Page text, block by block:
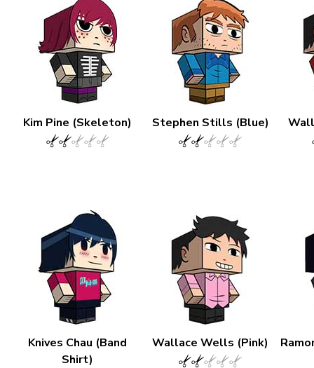
Kim Pine (Skeleton) Stephen Stills (Blue)
Knives Chau (Band
Shirt)
Wallace Wells (Pink)